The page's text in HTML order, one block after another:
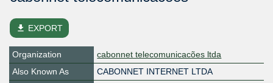
file_download EXPORT
Organization
cabonnet telecomunicacões ltda
Also Known As
CABONNET INTERNET LTDA